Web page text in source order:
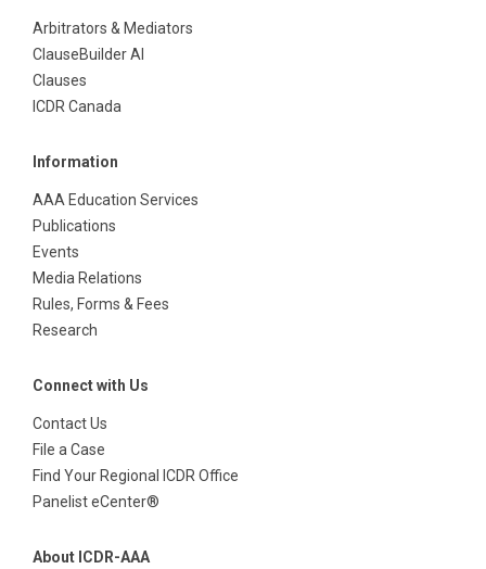
Arbitrators & Mediators
ClauseBuilder AI
Clauses
ICDR Canada
Information
AAA Education Services
Publications
Events
Media Relations
Rules, Forms & Fees
Research
Connect with Us
Contact Us
File a Case
Find Your Regional ICDR Office
Panelist eCenter®
About ICDR-AAA